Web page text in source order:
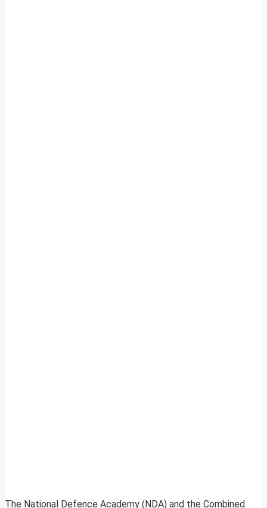
The National Defence Academy (NDA) and the Combined